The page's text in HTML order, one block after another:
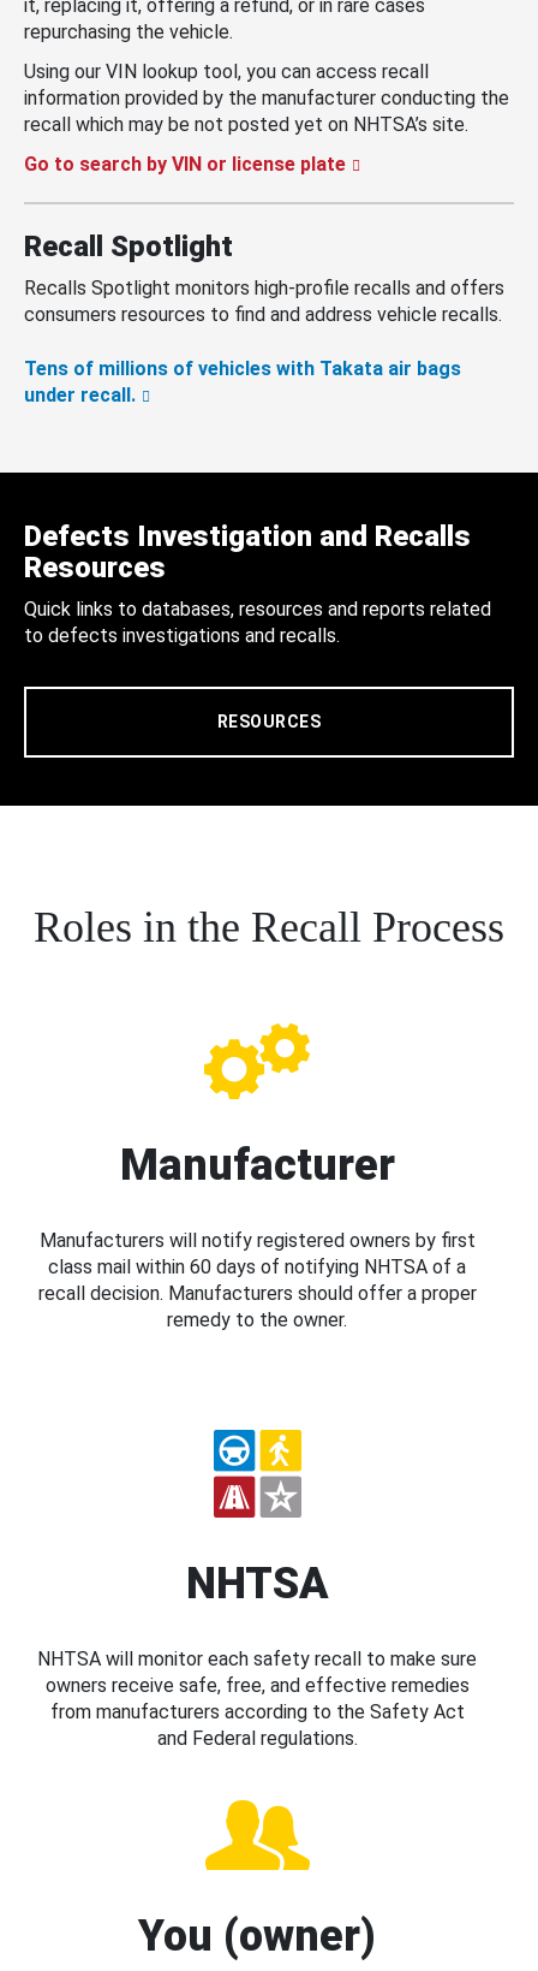
it, replacing it, offering a refund, or in rare cases
repurchasing the vehicle.
Using our VIN lookup tool, you can access recall
information provided by the manufacturer conducting the
recall which may be not posted yet on NHTSA’s site.
Go to search by VIN or license plate
Recall Spotlight
Recalls Spotlight monitors high-profile recalls and offers
consumers resources to find and address vehicle recalls.
Tens of millions of vehicles with Takata air bags
under recall.
Defects Investigation and Recalls
Resources
Quick links to databases, resources and reports related
to defects investigations and recalls.
RESOURCES
Roles in the Recall Process
Manufacturer
Manufacturers will notify registered owners by first
class mail within 60 days of notifying NHTSA of a
recall decision. Manufacturers should offer a proper
remedy to the owner.
NHTSA
NHTSA will monitor each safety recall to make sure
owners receive safe, free, and effective remedies
from manufacturers according to the Safety Act
and Federal regulations.
You (owner)